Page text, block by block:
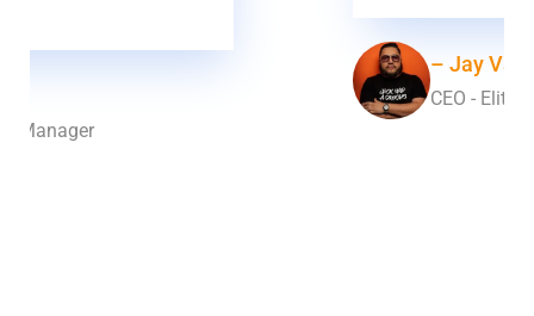
CEO - Elite Remix Music